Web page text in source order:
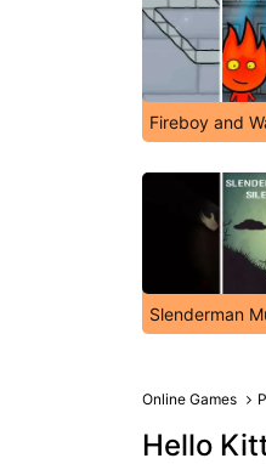
Fireboy and
Slenderman
Online Games
Hello